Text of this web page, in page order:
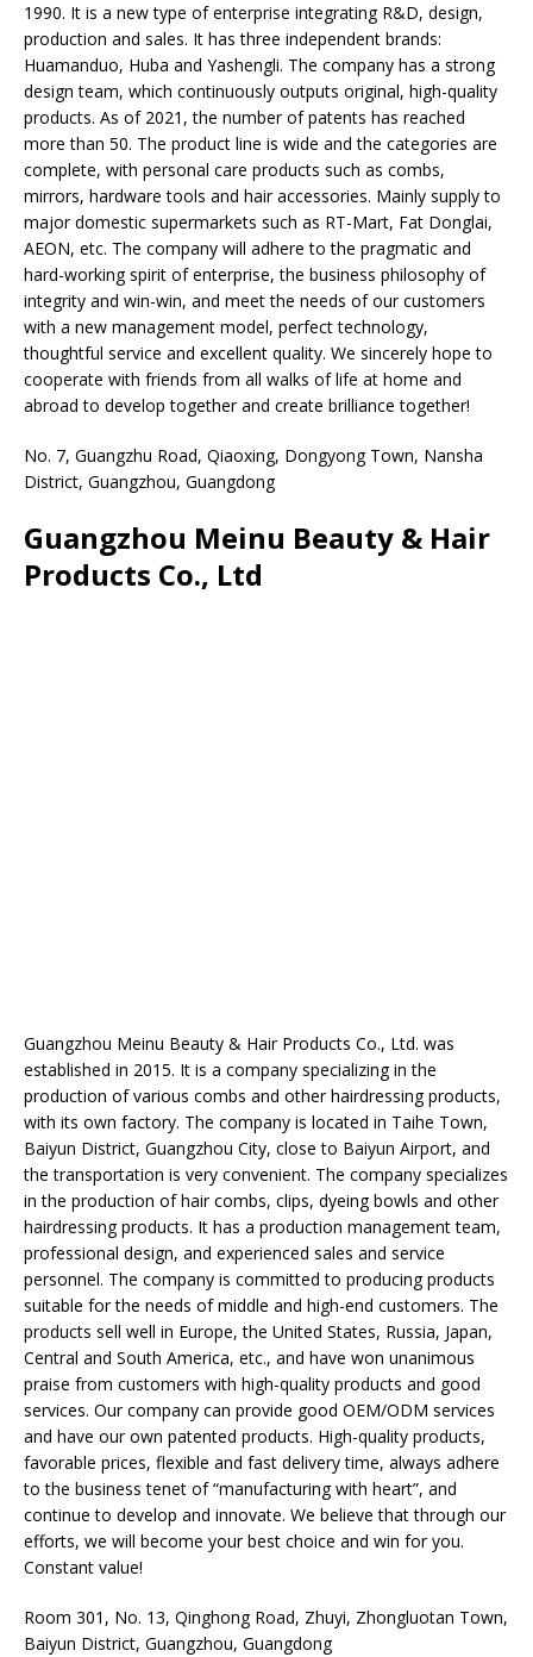
1990. It is a new type of enterprise integrating R&D, design,
production and sales. It has three independent brands:
Huamanduo, Huba and Yashengli. The company has a strong
design team, which continuously outputs original, high-quality
products. As of 2021, the number of patents has reached
more than 50. The product line is wide and the categories are
complete, with personal care products such as combs,
mirrors, hardware tools and hair accessories. Mainly supply to
major domestic supermarkets such as RT-Mart, Fat Donglai,
AEON, etc. The company will adhere to the pragmatic and
hard-working spirit of enterprise, the business philosophy of
integrity and win-win, and meet the needs of our customers
with a new management model, perfect technology,
thoughtful service and excellent quality. We sincerely hope to
cooperate with friends from all walks of life at home and
abroad to develop together and create brilliance together!
No. 7, Guangzhu Road, Qiaoxing, Dongyong Town, Nansha
District, Guangzhou, Guangdong
Guangzhou Meinu Beauty & Hair
Products Co., Ltd
Guangzhou Meinu Beauty & Hair Products Co., Ltd. was
established in 2015. It is a company specializing in the
production of various combs and other hairdressing products,
with its own factory. The company is located in Taihe Town,
Baiyun District, Guangzhou City, close to Baiyun Airport, and
the transportation is very convenient. The company specializes
in the production of hair combs, clips, dyeing bowls and other
hairdressing products. It has a production management team,
professional design, and experienced sales and service
personnel. The company is committed to producing products
suitable for the needs of middle and high-end customers. The
products sell well in Europe, the United States, Russia, Japan,
Central and South America, etc., and have won unanimous
praise from customers with high-quality products and good
services. Our company can provide good OEM/ODM services
and have our own patented products. High-quality products,
favorable prices, flexible and fast delivery time, always adhere
to the business tenet of “manufacturing with heart”, and
continue to develop and innovate. We believe that through our
efforts, we will become your best choice and win for you.
Constant value!
Room 301, No. 13, Qinghong Road, Zhuyi, Zhongluotan Town,
Baiyun District, Guangzhou, Guangdong